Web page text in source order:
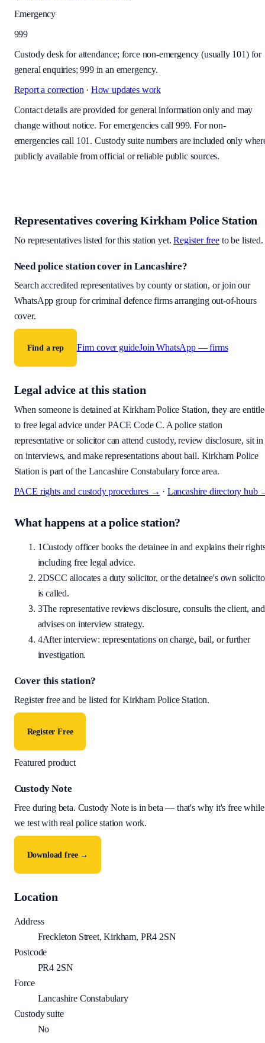
Emergency
999
Custody desk for attendance; force non-emergency (usually 101) for
general enquiries; 999 in an emergency.
Report a correction · How updates work
Contact details are provided for general information only and may
change without notice. For emergencies call 999. For non-
emergencies call 101. Custody suite numbers are included only
publicly available from official or reliable public sources.
Representatives coveringKirkham Police Station
No representatives listed for this station yet. Register free to be listed.
Need police station cover in Lancashire?
Search accredited representatives by county or station, or join our
WhatsApp group for criminal defence firms arranging out-of-hours
cover.
Find a rep Firm cover guideJoin WhatsApp — firms
Legal advice at this station
When someone is detained at Kirkham Police Station, they are
to free legal advice under PACE Code C. A police station
representative or solicitor can attend custody, review disclosure, sit in
on interviews, and make representations about bail. Kirkham Police
Station is part of the Lancashire Constabulary force area.
PACE rights and custody procedures → · Lancashire directory hub
What happens at a police station?
1Custody officer books the detainee in and explains their
including free legal advice.
2DSCC allocates a duty solicitor, or the detainee's own
is called.
3The representative reviews disclosure, consults the client, and
advises on interview strategy.
4After interview: representations on charge, bail, or further
investigation.
Cover this station?
Register free and be listed forKirkham Police Station.
Register Free
Featured product
Custody Note
Free during beta. Custody Note is in beta — that's why it's free while
we test with real police station work.
Download free →
Location
Address
Freckleton Street, Kirkham, PR4 2SN
Postcode
PR4 2SN
Force
Lancashire Constabulary
Custody suite
No